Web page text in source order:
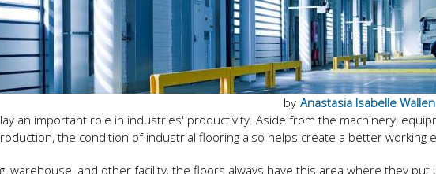
by Anastasia Isabelle Wallen
an important role in industries' productivity. Aside from the machinery,
the condition of industrial flooring also helps create a better working
warehouse, and other facility, the floors always have this area where they put